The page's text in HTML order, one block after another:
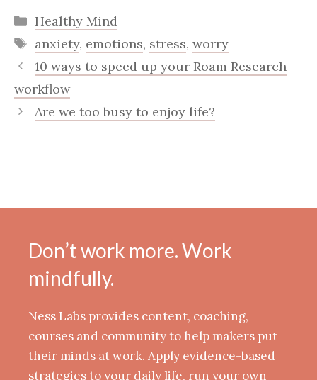
Categories
Healthy Mind
Tags
anxiety, emotions, stress, worry
10 ways to speed up your Roam Research
workflow
Are we too busy to enjoy life?
Don’t work more. Work
mindfully.
Ness Labs provides content, coaching,
courses and community to help makers put
their minds at work. Apply evidence-based
strategies to your daily life, run your own